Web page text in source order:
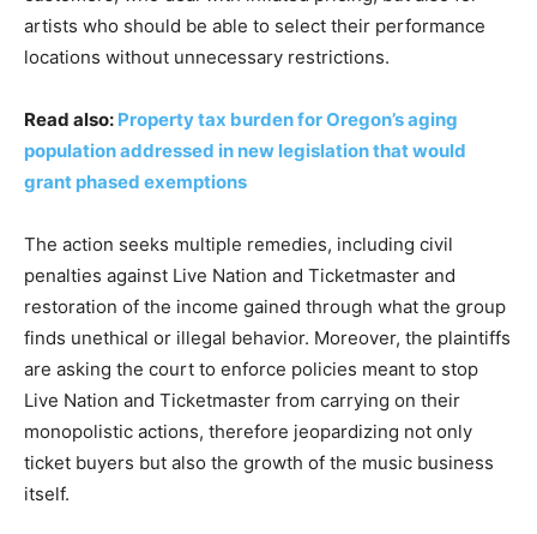
artists who should be able to select their performance
locations without unnecessary restrictions.
Read also: Property tax burden for Oregon’s aging
population addressed in new legislation that would
grant phased exemptions
The action seeks multiple remedies, including civil
penalties against Live Nation and Ticketmaster and
restoration of the income gained through what the group
finds unethical or illegal behavior. Moreover, the plaintiffs
are asking the court to enforce policies meant to stop
Live Nation and Ticketmaster from carrying on their
monopolistic actions, therefore jeopardizing not only
ticket buyers but also the growth of the music business
itself.